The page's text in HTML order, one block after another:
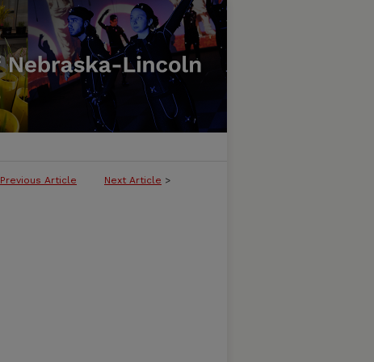
Previous Article Next Article >